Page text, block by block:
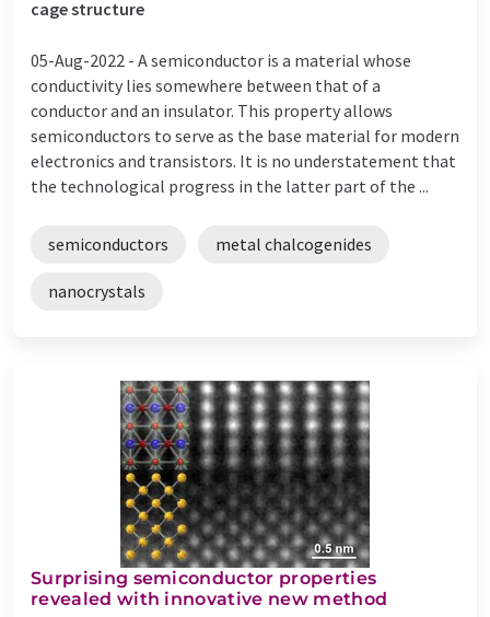
cage structure
05-Aug-2022 - A semiconductor is a material whose
conductivity lies somewhere between that of a
conductor and an insulator. This property allows
semiconductors to serve as the base material for modern
electronics and transistors. It is no understatement that
the technological progress in the latter part of the ...
semiconductors metal chalcogenides
nanocrystals
Surprising semiconductor properties
revealed with innovative new method